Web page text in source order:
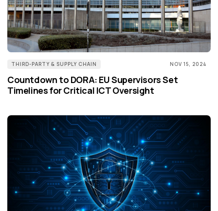
THIRD-PARTY & SUPPLY CHAIN NOV 15, 2024
Countdown to DORA: EU Supervisors Set
Timelines for Critical ICT Oversight